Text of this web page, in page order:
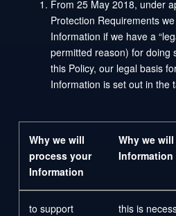
From 25 May 2018, under
Protection Requirements
Information if we have a
permitted reason) for doing
this Policy, our legal basis
Information is set out in the
Why we will
process your
Information
Why we
Information
to support
this is